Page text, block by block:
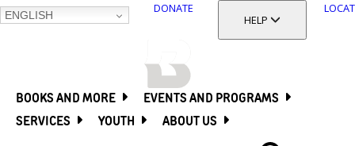
ENGLISH
DONATE
TOGGLE SECTION
HELP
BOOKS AND MORE
EVENTS AND PROGRAMS
SERVICES
YOUTH ABOUT US